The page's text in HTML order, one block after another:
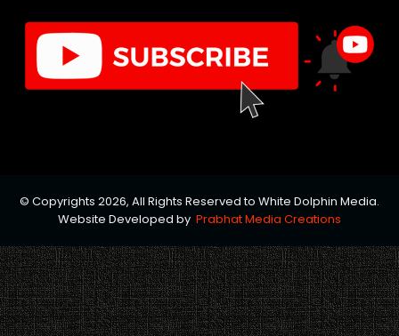
© Copyrights 2026, All Rights Reserved to White Dolphin Media.
Website Developed by Prabhat Media Creations